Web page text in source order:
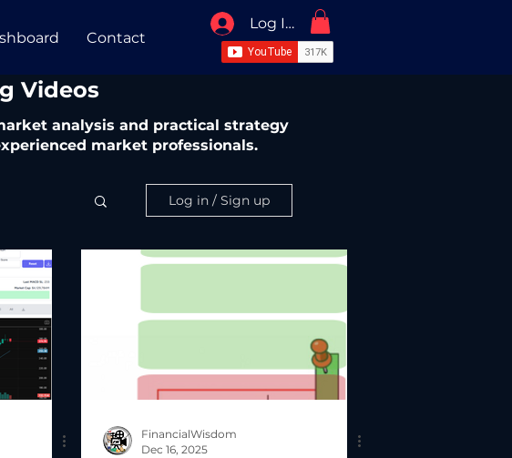
Contact
Log In / Sign Up
Videos
analysis and practical strategy
market professionals.
Log in / Sign up
FinancialWisdom
Dec 16, 2025